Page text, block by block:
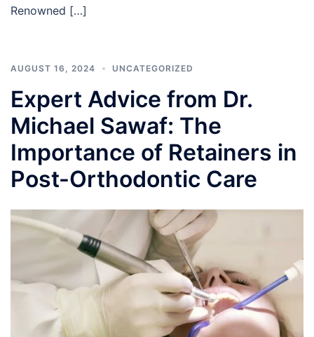
Renowned […]
AUGUST 16, 2024 UNCATEGORIZED
Expert Advice from Dr.
Michael Sawaf: The
Importance of Retainers in
Post-Orthodontic Care